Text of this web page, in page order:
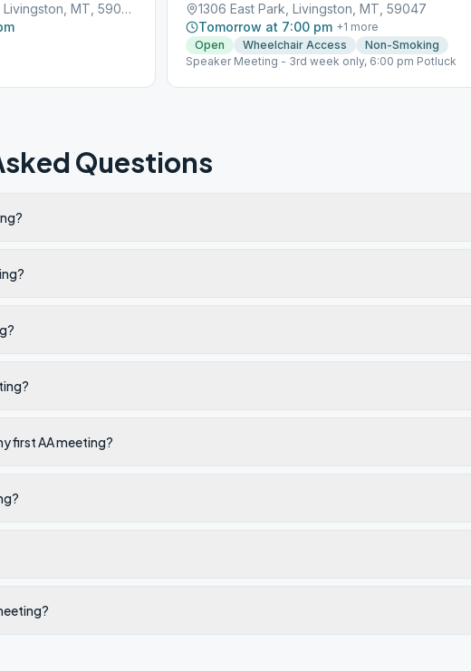
1306 East Park Street, Livingston, MT, 59047
1306 East Park, Livingston, MT, 59047
Tomorrow at 7:00 pm +1 more
Open
Wheelchair Access
Non-Smoking
Speaker Meeting - 3rd week only, 6:00 pm Potluck
Questions
first AA meeting?